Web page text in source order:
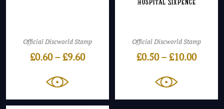
Official Discworld Stamp
£0.60 – £9.60Price
through
Hospital Sixpence
Official Discworld Stamp
£0.50 – £10.00Price